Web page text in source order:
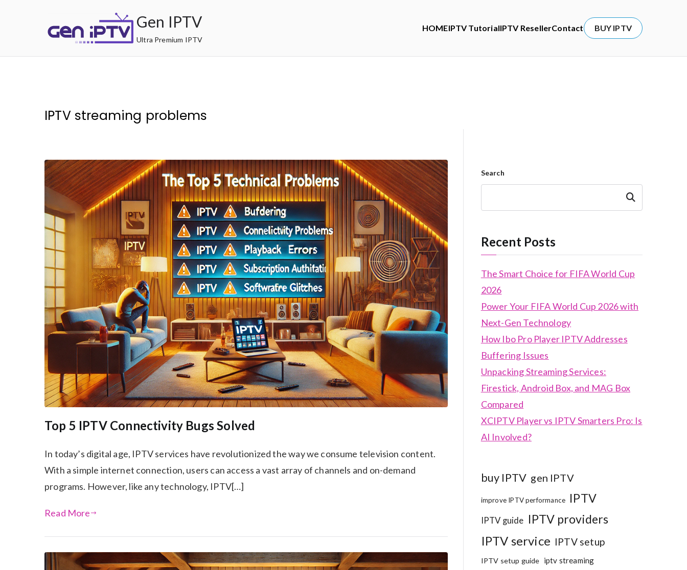
Gen IPTV
Ultra Premium IPTV
HOMEIPTV TutorialIPTV ResellerContact BUY IPTV
IPTV streaming problems
Top 5 IPTV Connectivity Bugs Solved
In today’s digital age, IPTV services have revolutionized the way we consume television content.
With a simple internet connection, users can access a vast array of channels and on-demand
programs. However, like any technology, IPTV[…]
Read More
Search
Search
Recent Posts
The Smart Choice for FIFA World Cup
2026
Power Your FIFA World Cup 2026 with
Next-Gen Technology
How Ibo Pro Player IPTV Addresses
Buffering Issues
Unpacking Streaming Services:
Firestick, Android Box, and MAG Box
Compared
XCIPTV Player vs IPTV Smarters Pro: Is
AI Involved?
buy IPTV gen IPTV
improve IPTV performance IPTV
IPTV guide IPTV providers
IPTV service IPTV setup
IPTV setup guide iptv streaming